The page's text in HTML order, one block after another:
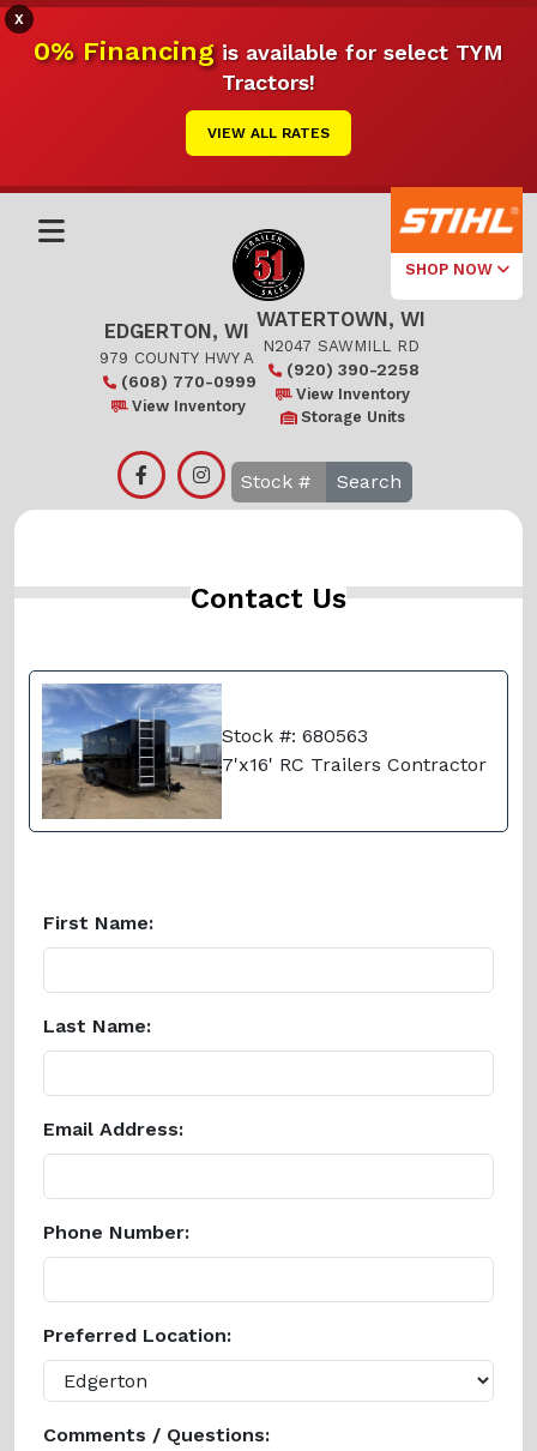
X
0% Financingis available for select TYM
Tractors!
VIEW ALL RATES
SHOP NOW
Select Your
Local Store
Edgerton
EDGERTON, WI
979 COUNTY HWY A
(608) 770-0999
View Inventory
WATERTOWN, WI
N2047 SAWMILL RD
(920) 390-2258
View Inventory
Storage Units
Search
Contact Us
Stock #: 680563
7'x16' RC Trailers Contractor
First Name:
Last Name:
Email Address:
Phone Number:
Preferred Location:
Comments / Questions: